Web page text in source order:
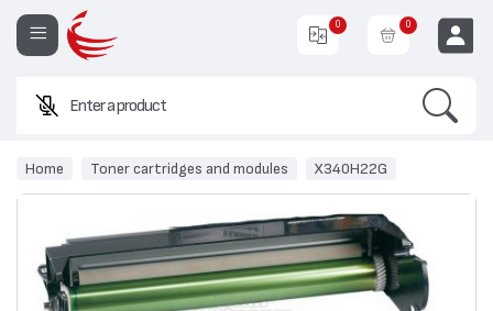
Enter a product name or
0 0
Home Toner cartridges and modules X340H22G